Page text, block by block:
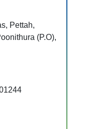
Pettah,
Road, Poonithura (P.O),